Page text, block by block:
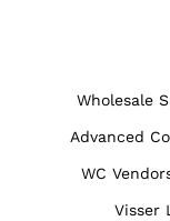
Wholesale
Advanced
WC
Visser